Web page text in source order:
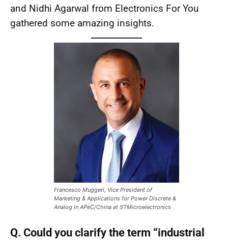
and Nidhi Agarwal from Electronics For You
gathered some amazing insights.
Francesco Muggeri, Vice President of
Marketing & Applications for Power Discrete &
Analog in APeC/China at STMicroelectronics
Q. Could you clarify the term “industrial